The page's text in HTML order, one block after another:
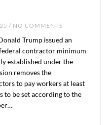
/ NO COMMENTS
Trump issued an
contractor minimum
established under the
removes the
to pay workers at least
to be set according to the